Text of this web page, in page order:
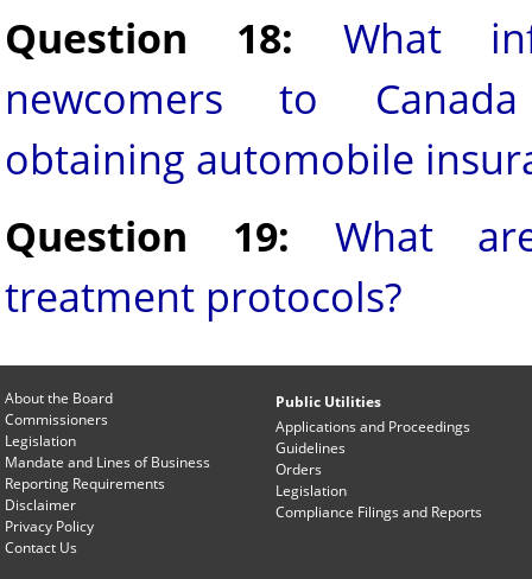
Question 18: What
newcomers to
obtaining automobile
Question 19: What
treatment protocols?
About the Board
Commissioners
Legislation
Mandate and Lines of Business
Reporting Requirements
Disclaimer
Privacy Policy
Contact Us
Public Utilities
Applications and Proceedings
Guidelines
Orders
Legislation
Compliance Filings and Reports